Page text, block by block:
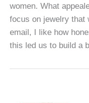
women. What
focus on jewelry that
email, I like how
this led us to build a